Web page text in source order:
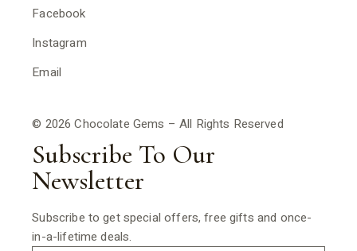
Facebook
Instagram
Email
© 2026 Chocolate Gems – All Rights Reserved
Subscribe To Our
Newsletter
Subscribe to get special offers, free gifts and once-
in-a-lifetime deals.